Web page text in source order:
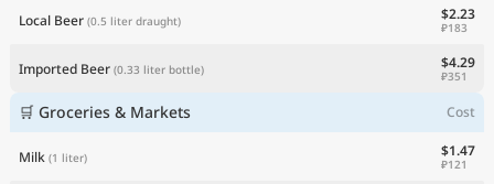
Local Beer (0.5 liter draught) $2.23
₽183
Imported Beer (0.33 liter bottle) $4.29
₽351
🛒 Groceries & Markets Cost
Milk (1 liter) $1.47
₽121